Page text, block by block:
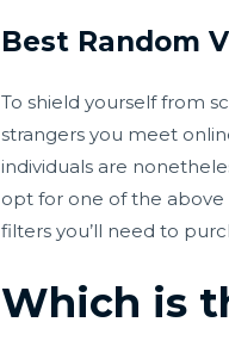
Best Random
To shield yourself from
strangers you meet
individuals are
opt for one of the above
filters you’ll need to
Which is